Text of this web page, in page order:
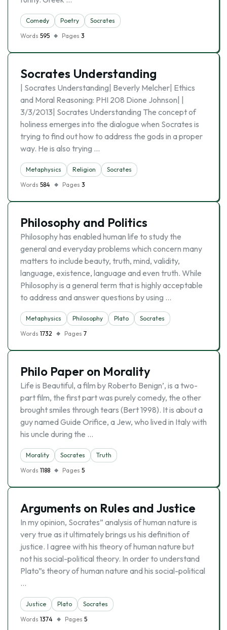
Comedy Poetry
Socrates
Words 595 Pages 3
Socrates Understanding
| Socrates Understanding| Beverly Melcher| Ethics
and Moral Reasoning: PHI 208 Dione Johnson| |
3/3/2013| Socrates Understanding The concept of
holiness emerges into the dialogue when Socrates is
trying to find out how to address the gods in a proper
way. He is also trying …
Metaphysics Religion
Socrates
Words 584 Pages 3
Philosophy and Politics
Philosophy has enabled human life to study the
general and everyday problems which concern many
matters to include beauty, truth, mind, validity,
language, existence, language and even truth. While
Philosophy is a general term that is highly acceptable
to address and answer questions by using …
Metaphysics Philosophy Plato
Socrates
Words 1732 Pages 7
Philo Paper on Morality
Life is Beautiful, a film by Roberto Benign’, is a two-
part film, the first part was purely comedy, the other
brought smiles through tears (Bert 1998). It is about a
guy named Guide Orifice, a Jew, who lived in Italy with
his uncle during the …
Morality Socrates
Truth
Words 1188 Pages 5
Arguments on Rules and Justice
In my opinion, Socrates” analysis of human nature is
very true as it ultimately brings us his definition of
justice. I agree with his theory of human nature but
not his social-political theory. In order to understand
Plato”s theory of human nature and his social-political
…
Justice Plato
Socrates
Words 1374 Pages 5